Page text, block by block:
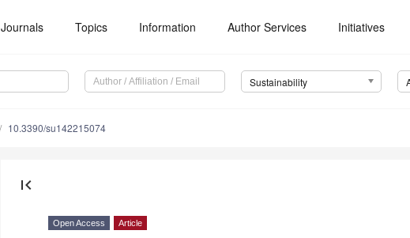
Journals Topics Information Author Services Initiatives
Sustainability
10.3390/su142215074
first_page
Open Access Article